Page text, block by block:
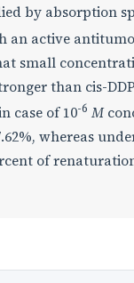
by absorption
an active
small
than cis-
case of 10-6 M
whereas
of